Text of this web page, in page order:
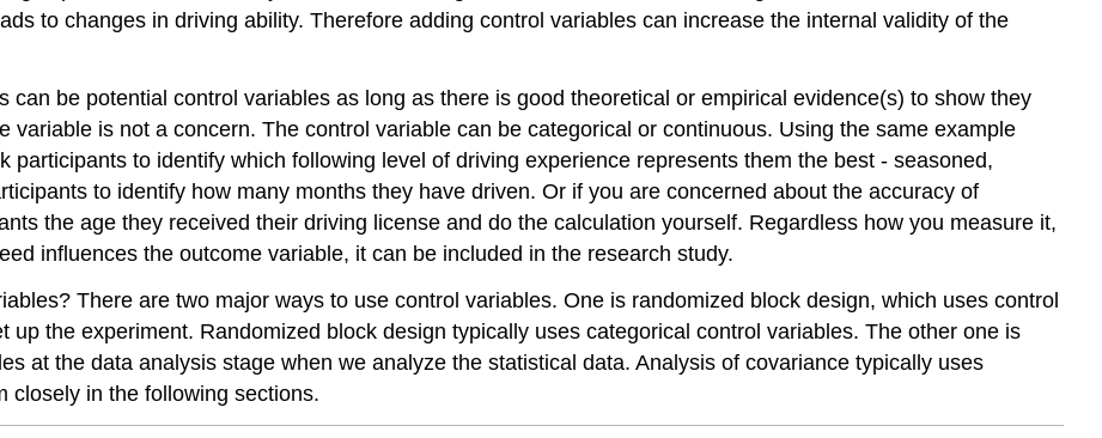
to changes in driving ability. Therefore adding control variables can increase the internal validity of the
can be potential control variables as long as there is good theoretical or empirical evidence(s) to show they
variable is not a concern. The control variable can be categorical or continuous. Using the same example
participants to identify which following level of driving experience represents them the best - seasoned,
to identify how many months they have driven. Or if you are concerned about the accuracy of
the age they received their driving license and do the calculation yourself. Regardless how you measure it,
influences the outcome variable, it can be included in the research study.
There are two major ways to use control variables. One is randomized block design, which uses control
the experiment. Randomized block design typically uses categorical control variables. The other one is
at the data analysis stage when we analyze the statistical data. Analysis of covariance typically uses
closely in the following sections.